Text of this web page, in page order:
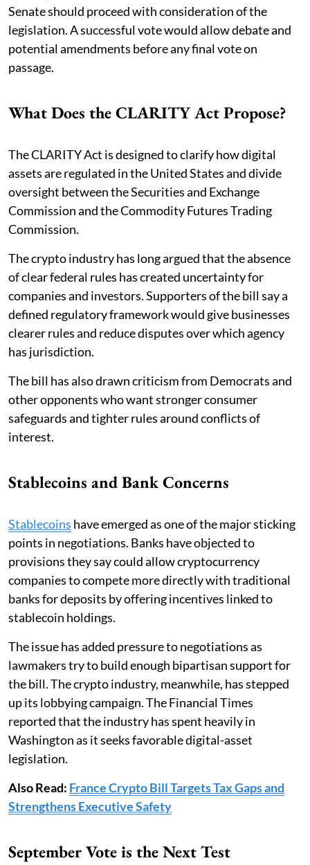
Senate should proceed with consideration of the
legislation. A successful vote would allow debate and
potential amendments before any final vote on
passage.
What Does the CLARITY Act Propose?
The CLARITY Act is designed to clarify how digital
assets are regulated in the United States and divide
oversight between the Securities and Exchange
Commission and the Commodity Futures Trading
Commission.
The crypto industry has long argued that the absence
of clear federal rules has created uncertainty for
companies and investors. Supporters of the bill say a
defined regulatory framework would give businesses
clearer rules and reduce disputes over which agency
has jurisdiction.
The bill has also drawn criticism from Democrats and
other opponents who want stronger consumer
safeguards and tighter rules around conflicts of
interest.
Stablecoins and Bank Concerns
Stablecoins have emerged as one of the major sticking
points in negotiations. Banks have objected to
provisions they say could allow cryptocurrency
companies to compete more directly with traditional
banks for deposits by offering incentives linked to
stablecoin holdings.
The issue has added pressure to negotiations as
lawmakers try to build enough bipartisan support for
the bill. The crypto industry, meanwhile, has stepped
up its lobbying campaign. The Financial Times
reported that the industry has spent heavily in
Washington as it seeks favorable digital-asset
legislation.
Also Read: France Crypto Bill Targets Tax Gaps and
Strengthens Executive Safety
September Vote is the Next Test